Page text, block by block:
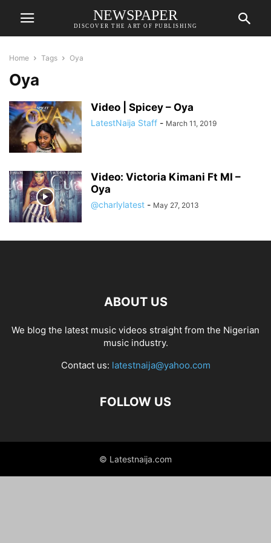
NEWSPAPER
DISCOVER THE ART OF PUBLISHING
Home Tags Oya
Oya
Video | Spicey – Oya
LatestNaija Staff - March 11, 2019
Video: Victoria Kimani Ft MI –
Oya
@charlylatest - May 27, 2013
ABOUT US
We blog the latest music videos straight from the Nigerian
music industry.
Contact us: latestnaija@yahoo.com
FOLLOW US
© Latestnaija.com